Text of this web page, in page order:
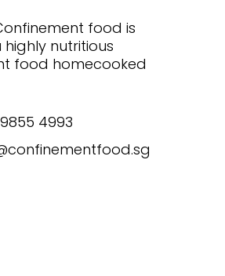
food is
nutritious
food homecooked
4993